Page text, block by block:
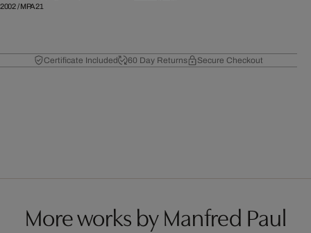
2002/MPA21
Certificate Included 60 Day Returns Secure Checkout
More works by Manfred Paul